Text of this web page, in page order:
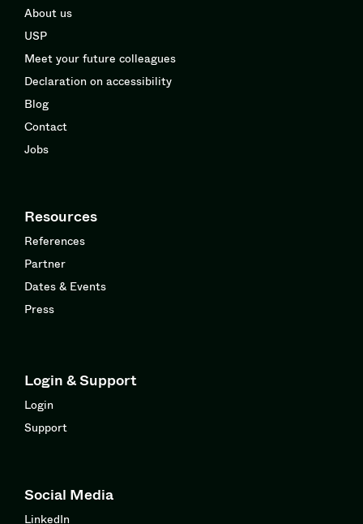
About us
USP
Meet your future colleagues
Declaration on accessibility
Blog
Contact
Jobs
Resources
References
Partner
Dates & Events
Press
Login & Support
Login
Support
Social Media
LinkedIn